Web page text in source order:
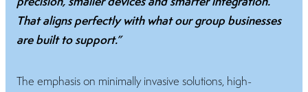
That aligns perfectly with what our group businesses
are built to support.”
The emphasis on minimally invasive solutions, high-